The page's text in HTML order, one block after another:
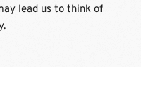
lead us to think of